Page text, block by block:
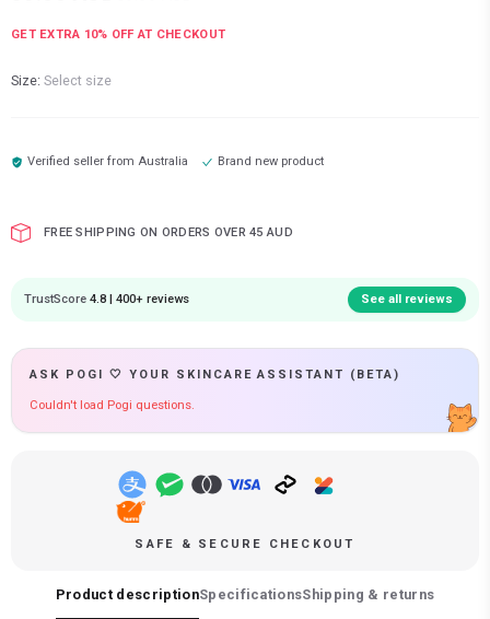
GET EXTRA 10% OFF AT CHECKOUT
Size: Select size
Verified seller fromAustralia Brand new product
FREE SHIPPING ON ORDERS OVER 45 AUD
TrustScore 4.8 | 400+ reviews See all reviews
ASK POGI 🤍 YOUR SKINCARE ASSISTANT (BETA)
Couldn't load Pogi questions.
SAFE & SECURE CHECKOUT
Product descriptionSpecificationsShipping & returns